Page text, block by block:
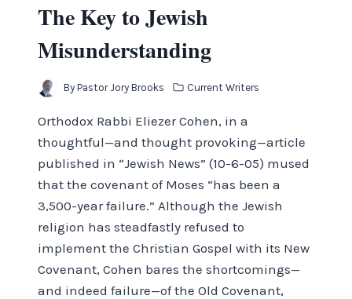
The Key to Jewish
Misunderstanding
By Pastor Jory Brooks Current Writers
Orthodox Rabbi Eliezer Cohen, in a
thoughtful—and thought provoking—article
published in “Jewish News” (10-6-05) mused
that the covenant of Moses “has been a
3,500-year failure.” Although the Jewish
religion has steadfastly refused to
implement the Christian Gospel with its New
Covenant, Cohen bares the shortcomings—
and indeed failure—of the Old Covenant,